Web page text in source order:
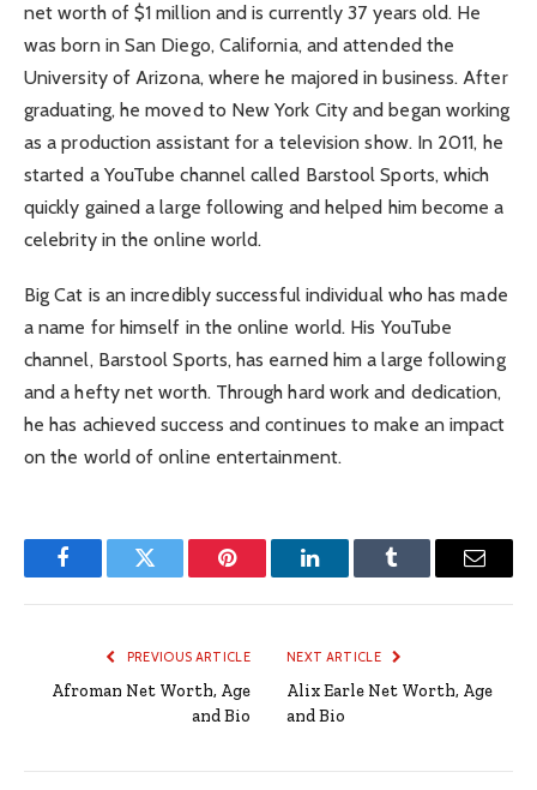
net worth of $1 million and is currently 37 years old. He
was born in San Diego, California, and attended the
University of Arizona, where he majored in business. After
graduating, he moved to New York City and began working
as a production assistant for a television show. In 2011, he
started a YouTube channel called Barstool Sports, which
quickly gained a large following and helped him become a
celebrity in the online world.
Big Cat is an incredibly successful individual who has made
a name for himself in the online world. His YouTube
channel, Barstool Sports, has earned him a large following
and a hefty net worth. Through hard work and dedication,
he has achieved success and continues to make an impact
on the world of online entertainment.
FacebookTwitter Pinterest LinkedInTumblr Email
PREVIOUS ARTICLE
Afroman Net Worth, Age
and Bio
NEXT ARTICLE
Alix Earle Net Worth, Age
and Bio